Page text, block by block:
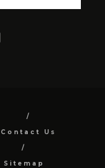
Contact Us
Sitemap